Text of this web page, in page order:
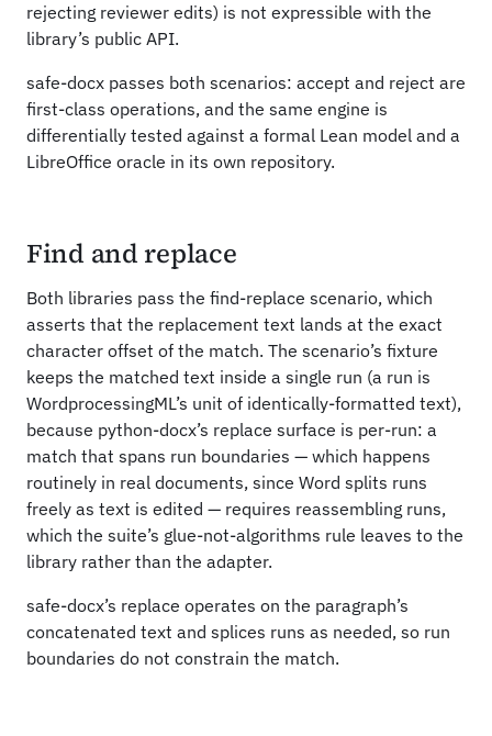
rejecting reviewer edits) is not expressible with the
library’s public API.
safe-docx passes both scenarios: accept and reject are
first-class operations, and the same engine is
differentially tested against a formal Lean model and a
LibreOffice oracle in its own repository.
Find and replace
Both libraries pass the find-replace scenario, which
asserts that the replacement text lands at the exact
character offset of the match. The scenario’s fixture
keeps the matched text inside a single run (a run is
WordprocessingML’s unit of identically-formatted text),
because python-docx’s replace surface is per-run: a
match that spans run boundaries — which happens
routinely in real documents, since Word splits runs
freely as text is edited — requires reassembling runs,
which the suite’s glue-not-algorithms rule leaves to the
library rather than the adapter.
safe-docx’s replace operates on the paragraph’s
concatenated text and splices runs as needed, so run
boundaries do not constrain the match.